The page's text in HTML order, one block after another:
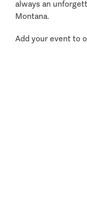
always an
Montana.
Add your event to